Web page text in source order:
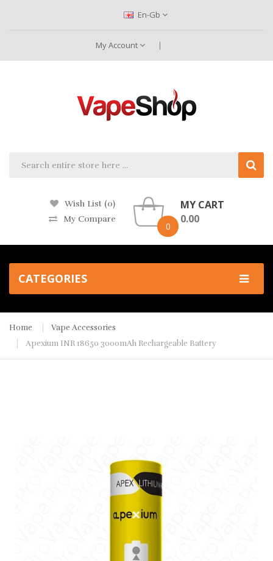
En-Gb
My Account
Wish List (0)
My Compare
0
MY CART
0.00
CATEGORIES
Home
Vape Accessories
Apexium INR 18650 3000mAh Rechargeable Battery